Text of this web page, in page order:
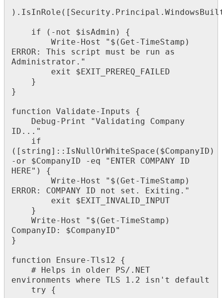
) . IsInRole ( [ Security . Principal .
if ( - not $isAdmin )
{
Write- Host " $ (Get -TimeStamp )
ERROR: This script must be run
as
Administrator . "
exit
$ EXIT_PREREQ_FAILED
}
}
function Validate- Inputs
{
Debug- Print "Validating
Company
ID . . . "
if
( [ string] : : IsNullOrWhiteSpace ( $CompanyID )
- or $CompanyID - eq " ENTER COMPANY
ID
HERE" )
{
Write- Host " $ (Get -TimeStamp )
ERROR: COMPANY ID not set . Exiting . "
exit
$ EXIT_INVALID_INPUT
}
Write- Host " $ (Get -TimeStamp )
CompanyID : $CompanyID"
}
function Ensure-Tls12
{
#
Helps in older PS/ . NET
environments
where TLS 1 . 2 isn ' t
default
try
{